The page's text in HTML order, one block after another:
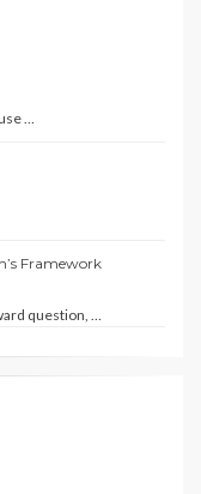
…
Framework
question, …